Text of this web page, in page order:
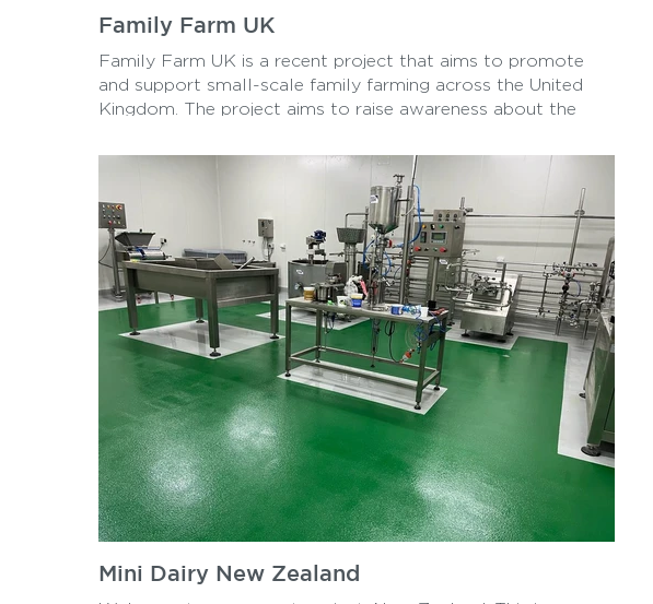
Family Farm UK
Family Farm UK is a recent project that aims to promote
and support small-scale family farming across the United
Kingdom. The project aims to raise awareness about the
to fresh, healthy produce for consumers. Tessa Dairy
Machinery Inc hopes to create a more resilient and equitable
food system for all through education, advocacy, and
community building.
Mini Dairy New Zealand